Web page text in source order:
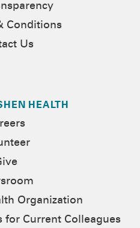
Conditions
Us
HEALTH
Organization
for Current Colleagues